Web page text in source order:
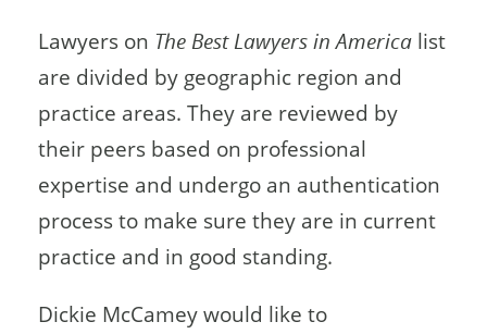
Lawyers on The Best Lawyers in America list
are divided by geographic region and
practice areas. They are reviewed by
their peers based on professional
expertise and undergo an authentication
process to make sure they are in current
practice and in good standing.
Dickie McCamey would like to